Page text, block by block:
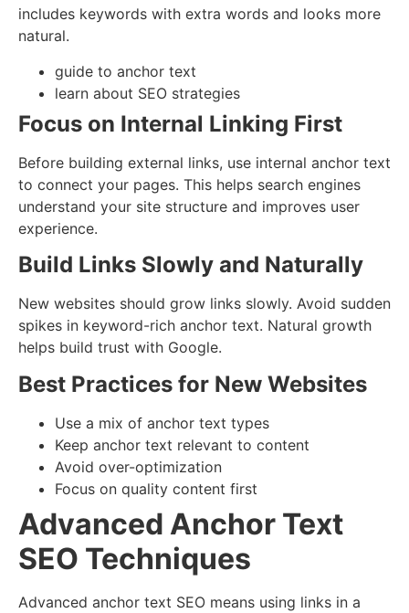
includes keywords with extra words and looks more
natural.
guide to anchor text
learn about SEO strategies
Focus on Internal Linking First
Before building external links, use internal anchor text
to connect your pages. This helps search engines
understand your site structure and improves user
experience.
Build Links Slowly and Naturally
New websites should grow links slowly. Avoid sudden
spikes in keyword-rich anchor text. Natural growth
helps build trust with Google.
Best Practices for New Websites
Use a mix of anchor text types
Keep anchor text relevant to content
Avoid over-optimization
Focus on quality content first
Advanced Anchor Text
SEO Techniques
Advanced anchor text SEO means using links in a